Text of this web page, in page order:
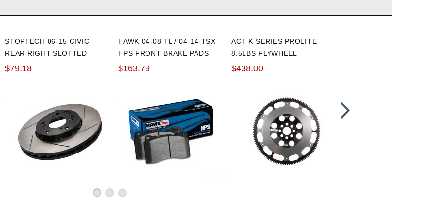
STOPTECH 06-15 CIVIC
REAR RIGHT SLOTTED
BRAKE ROTOR
$79.18
HAWK 04-08 TL / 04-14 TSX
HPS FRONT BRAKE PADS
$163.79
ACT K-SERIES PROLITE
8.5LBS FLYWHEEL
$438.00